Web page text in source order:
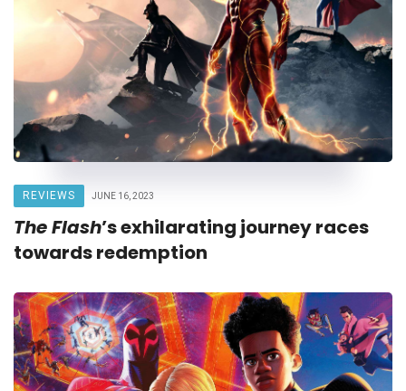
REVIEWS JUNE 16, 2023
The Flash’s exhilarating journey races
towards redemption